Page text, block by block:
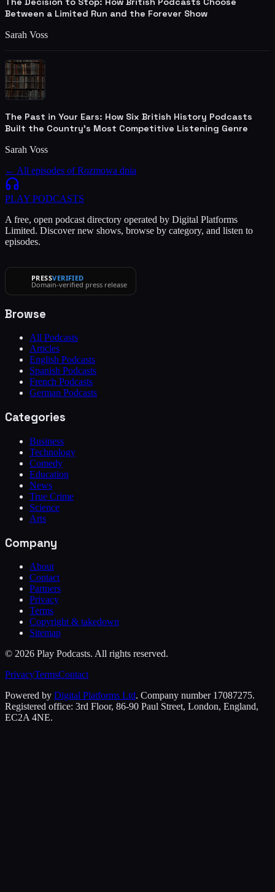
Between a Limited Run and the Forever Show
Sarah Voss
The Past in Your Ears: How Six British History Podcasts
Built the Country's Most Competitive Listening Genre
Sarah Voss
← All episodes ofRozmowa dnia
PLAY PODCASTS
A free, open podcast directory operated by Digital Platforms
Limited. Discover new shows, browse by category, and listen to
episodes.
PRESSVERIFIED
Domain-verified press release
Browse
All Podcasts
Articles
English Podcasts
Spanish Podcasts
French Podcasts
German Podcasts
Categories
Business
Technology
Comedy
Education
News
True Crime
Science
Arts
Company
About
Contact
Partners
Privacy
Terms
Copyright & takedown
Sitemap
© 2026 Play Podcasts. All rights reserved.
PrivacyTermsContact
Powered by Digital Platforms Ltd. Company number 17087275.
Registered office: 3rd Floor, 86-90 Paul Street, London, England,
EC2A 4NE.